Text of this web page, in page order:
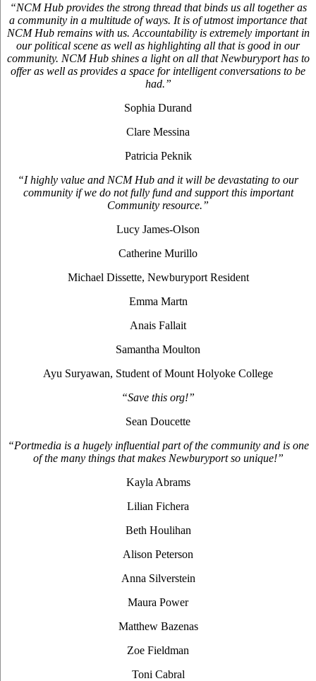
“NCM Hub provides the strong thread that binds us all together as
a community in a multitude of ways. It is of utmost importance that
NCM Hub remains with us. Accountability is extremely important in
our political scene as well as highlighting all that is good in our
community. NCM Hub shines a light on all that Newburyport has to
offer as well as provides a space for intelligent conversations to be
had.”
Sophia Durand
Clare Messina
Patricia Peknik
“I highly value and NCM Hub and it will be devastating to our
community if we do not fully fund and support this important
Community resource.”
Lucy James-Olson
Catherine Murillo
Michael Dissette, Newburyport Resident
Emma Martn
Anais Fallait
Samantha Moulton
Ayu Suryawan, Student of Mount Holyoke College
“Save this org!”
Sean Doucette
“Portmedia is a hugely influential part of the community and is one
of the many things that makes Newburyport so unique!”
Kayla Abrams
Lilian Fichera
Beth Houlihan
Alison Peterson
Anna Silverstein
Maura Power
Matthew Bazenas
Zoe Fieldman
Toni Cabral